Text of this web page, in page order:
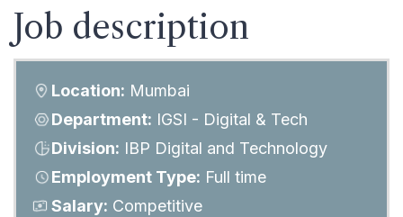
Job description
Location: Mumbai
Department: IGSI - Digital & Tech
Division: IBP Digital and Technology
Employment Type: Full time
Salary: Competitive